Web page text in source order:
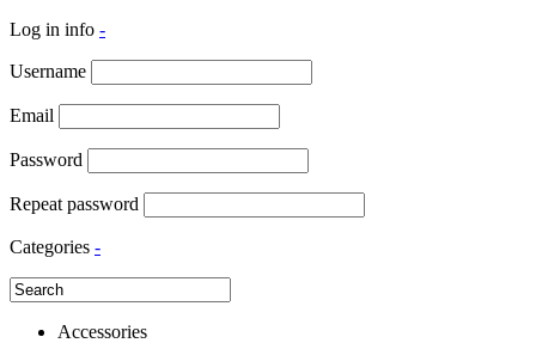
Log in info -
Username
Email
Password
Repeat password
Categories -
Accessories